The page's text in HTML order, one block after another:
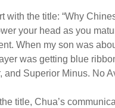
with the title: “Why
your head as you
When my son was
was getting blue
and Superior Minus. No
title, Chua’s